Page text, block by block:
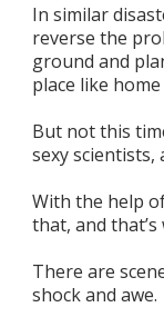
In similar
reverse the
ground and
place like
But not this
sexy
With the help
that, and
There are
shock and awe.